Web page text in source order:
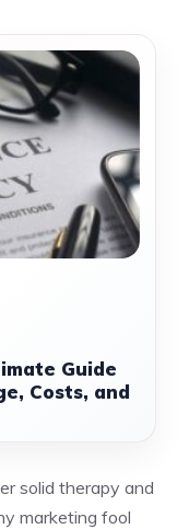
Guide
Costs, and
solid therapy and
marketing fool